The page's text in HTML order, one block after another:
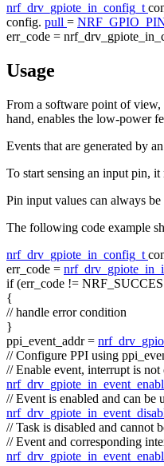
nrf_drv_gpiote_in_config_t
config. pull =
err_code =
Usage
From a software point of view,
hand, enables the low-power
Events that are generated by
To start sensing an input pin, it
Pin input values can always
The following code example
nrf_drv_gpiote_in_config_t
err_code =
if(err_code !=
{
// handle error condition
}
ppi_event_addr =
// Configure PPI using
// Enable event, interrupt is not
// Event is enabled and can be
// Task is disabled and cannot
// Event and corresponding